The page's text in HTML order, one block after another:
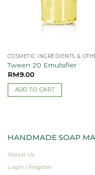
COSMETIC INGREDIENTS &
Tween 20 Emulsifier
RM9.00
ADD TO CART
HANDMADE SOAP
About Us
Login / Register